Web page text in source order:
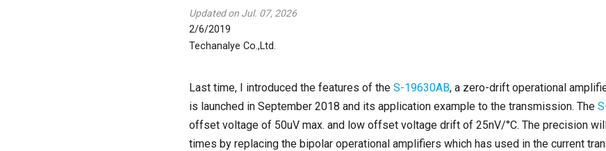
Updated on Jul. 07, 2026
2/6/2019
Techanalye Co.,Ltd.
Last time, I introduced the features of the S-19630AB, a zero-drift operational
is launched in September 2018 and its application example to the transmission. The
offset voltage of 50uV max. and low offset voltage drift of 25nV/°C. The precision
times by replacing the bipolar operational amplifiers which has used in the current